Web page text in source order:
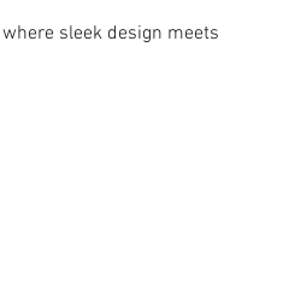
sleek design meets